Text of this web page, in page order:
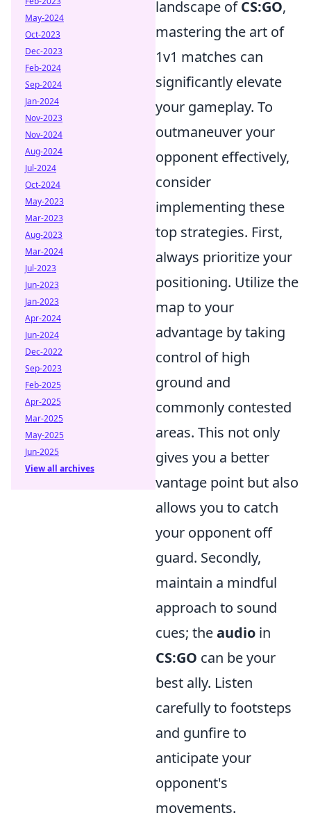
landscape ofCS:GO,
mastering the art of
1v1 matches can
significantly elevate
your gameplay. To
outmaneuver your
opponent effectively,
consider
implementing these
top strategies. First,
always prioritize your
positioning. Utilize the
map to your
advantage by taking
control of high
ground and
commonly contested
areas. This not only
gives you a better
vantage point but also
allows you to catch
your opponent off
guard. Secondly,
maintain a mindful
approach to sound
cues; theaudio in
CS:GO can be your
best ally. Listen
carefully to footsteps
and gunfire to
anticipate your
opponent's
movements.
May-2024
Oct-2023
Dec-2023
Feb-2024
Sep-2024
Jan-2024
Nov-2023
Nov-2024
Aug-2024
Jul-2024
Oct-2024
May-2023
Mar-2023
Aug-2023
Mar-2024
Jul-2023
Jun-2023
Jan-2023
Apr-2024
Jun-2024
Dec-2022
Sep-2023
Feb-2025
Apr-2025
Mar-2025
May-2025
Jun-2025
View all archives